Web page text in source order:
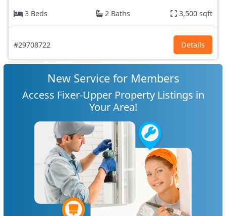
3 Beds
2 Baths 3,500 sqft
#29708722 Details
New Service for Members
Access Fixer-Upper Property Listings in
Your Area!